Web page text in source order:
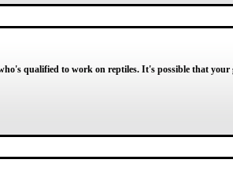
qualified to work on reptiles. It's possible that your